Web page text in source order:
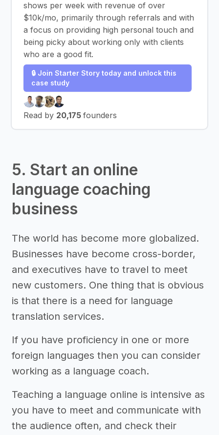
shows per week with revenue of over
$10k/mo, primarily through referrals and with
a focus on providing high personal touch and
being picky about working only with clients
who are a good fit.
🔒 Join Starter Story today and unlock this
case study
Read by 20,175 founders
5. Start an online
language coaching
business
The world has become more globalized.
Businesses have become cross-border,
and executives have to travel to meet
new customers. One thing that is obvious
is that there is a need for language
translation services.
If you have proficiency in one or more
foreign languages then you can consider
working as a language coach.
Teaching a language online is intensive as
you have to meet and communicate with
the audience often, and check their